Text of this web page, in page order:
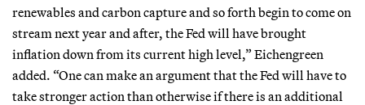
renewables and carbon capture and so forth begin to come on
stream next year and after, the Fed will have brought
inflation down from its current high level,” Eichengreen
added. “One can make an argument that the Fed will have to
take stronger action than otherwise if there is an additional